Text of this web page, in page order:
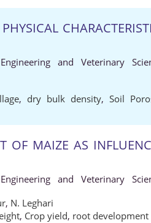
and Veterinary
, dry bulk density, Soil
OF MAIZE AS
and Veterinary
, N. Leghari
, Crop yield, root development